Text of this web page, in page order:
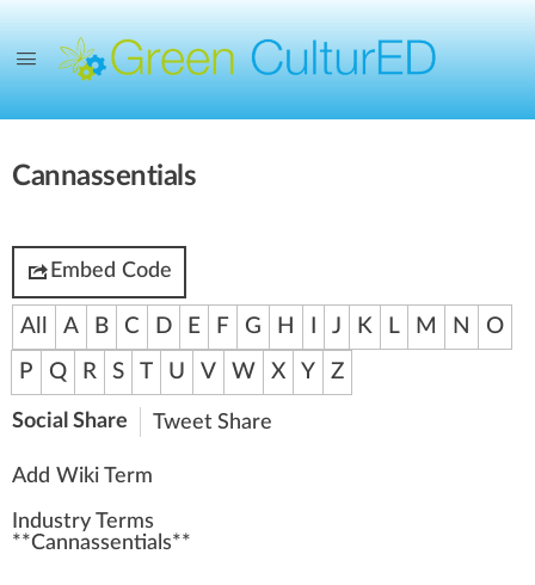
Cannassentials
Embed Code
All A B C D E F G H J K L M N
O
P
Q R S T U V W X Y Z
Social Share Tweet Share
Add Wiki Term
Industry Terms
**Cannassentials**